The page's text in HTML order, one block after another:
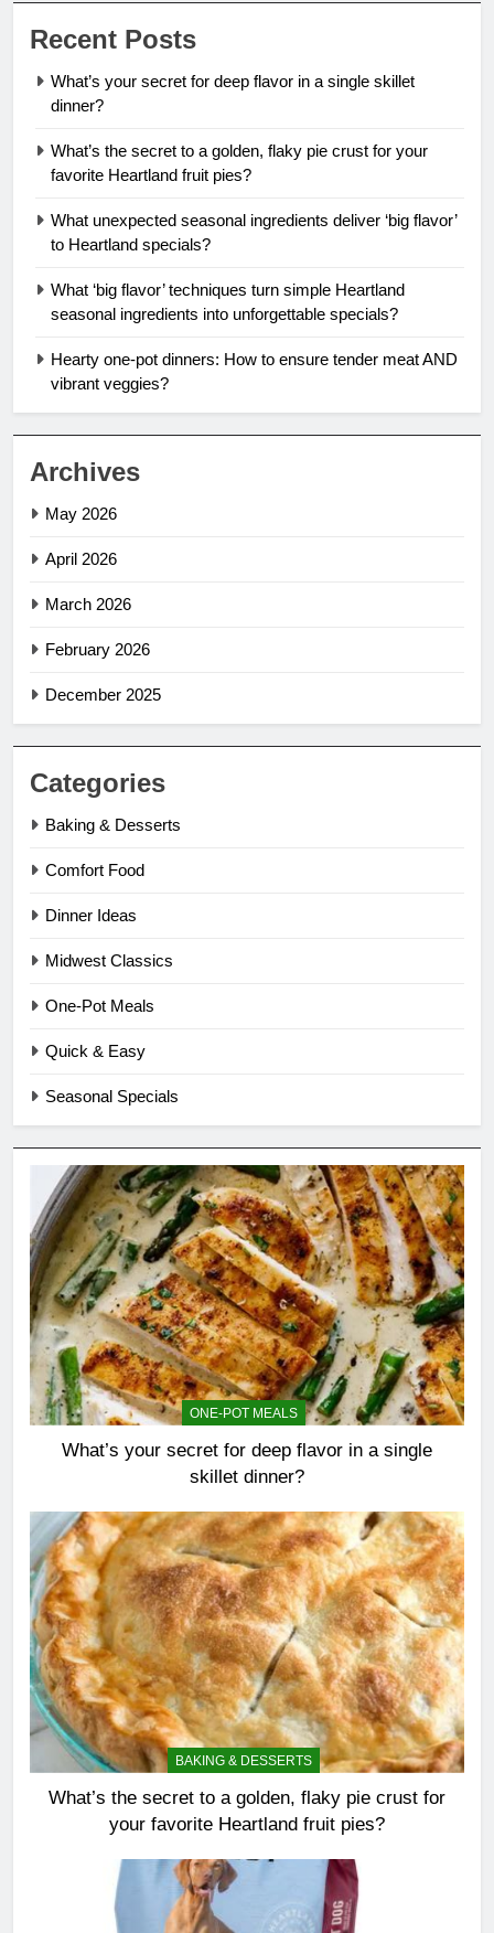
Recent Posts
What’s your secret for deep flavor in a single skillet
dinner?
What’s the secret to a golden, flaky pie crust for your
favorite Heartland fruit pies?
What unexpected seasonal ingredients deliver ‘big flavor’
to Heartland specials?
What ‘big flavor’ techniques turn simple Heartland
seasonal ingredients into unforgettable specials?
Hearty one-pot dinners: How to ensure tender meat AND
vibrant veggies?
Archives
May 2026
April 2026
March 2026
February 2026
December 2025
Categories
Baking & Desserts
Comfort Food
Dinner Ideas
Midwest Classics
One-Pot Meals
Quick & Easy
Seasonal Specials
ONE-POT MEALS
What’s your secret for deep flavor in a single
skillet dinner?
BAKING & DESSERTS
What’s the secret to a golden, flaky pie crust for
your favorite Heartland fruit pies?